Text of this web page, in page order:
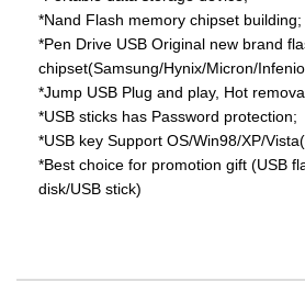
*Nand Flash memory chipset building;
*Pen Drive USB Original new brand
chipset(Samsung/Hynix/Micron/
*Jump USB Plug and play, Hot
*USB sticks has Password protection;
*USB key Support OS/Win98/XP/
*Best choice for promotion gift (USB
disk/USB stick)